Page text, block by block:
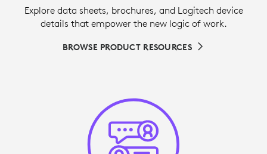
Explore data sheets, brochures, and Logitech device
details that empower the new logic of work.
BROWSE PRODUCT RESOURCES